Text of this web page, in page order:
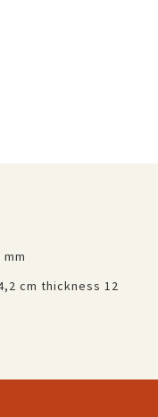
cm thickness 12